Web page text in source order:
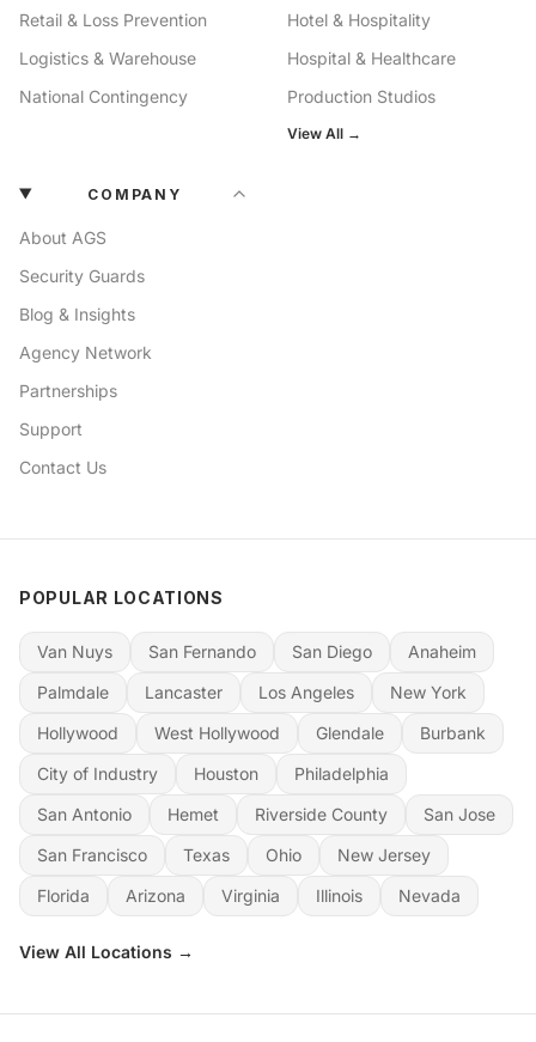
Retail & Loss Prevention
Logistics & Warehouse
National Contingency
Hotel & Hospitality
Hospital & Healthcare
Production Studios
View All →
COMPANY
About AGS
Security Guards
Blog & Insights
Agency Network
Partnerships
Support
Contact Us
POPULAR LOCATIONS
Van Nuys San Fernando San Diego
Anaheim
Palmdale
Lancaster Los Angeles
New York
Hollywood
West Hollywood Glendale
Burbank
City of Industry
Houston
Philadelphia
San Antonio
Hemet Riverside County
San Jose
San Francisco
Texas Ohio
New Jersey
Florida
Arizona Virginia Illinois Nevada
View All Locations →